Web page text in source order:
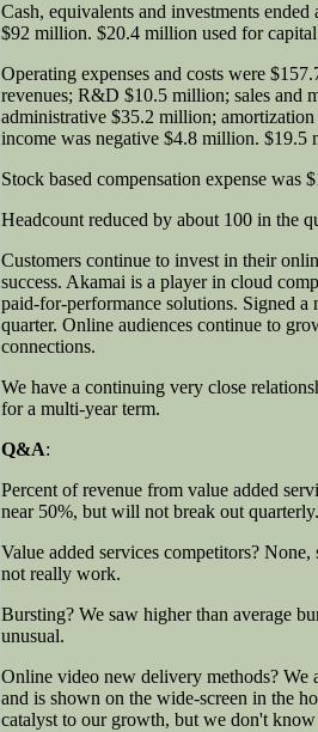
Cash, equivalents and investments
$92 million. $20.4 million used for capital
Operating expenses and costs were
revenues; R&D $10.5 million; sales and
administrative $35.2 million;
income was negative $4.8 million. $19.5
Stock based compensation expense was
Headcount reduced by about 100 in the
Customers continue to invest in their
success. Akamai is a player in cloud
paid-for-performance solutions. Signed
quarter. Online audiences continue to
connections.
We have a continuing very close
for a multi-year term.
Q&A:
Percent of revenue from value added
near 50%, but will not break out quarterly.
Value added services competitors?
not really work.
Bursting? We saw higher than average
unusual.
Online video new delivery methods?
and is shown on the wide-screen in the
catalyst to our growth, but we don't